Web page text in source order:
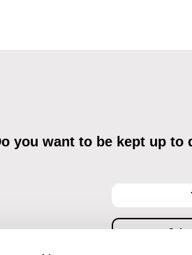
you want to be kept up